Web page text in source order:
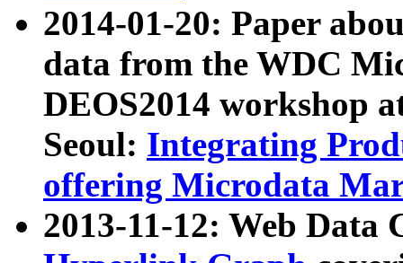
2014-01-20: Paper
data from the WDC
DEOS2014 workshop
Seoul: Integrating
offering Microdata
2013-11-12: Web Data